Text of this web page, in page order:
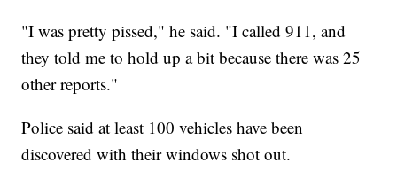
"I was pretty pissed," he said. "I called 911, and
they told me to hold up a bit because there was 25
other reports."
Police said at least 100 vehicles have been
discovered with their windows shot out.